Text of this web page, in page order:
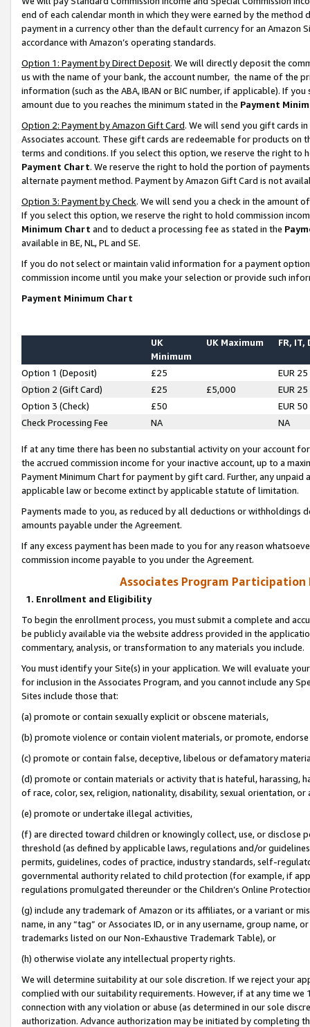
end of each calendar month in which they were earned by the
payment in a currency other than the default currency for an Amazon
accordance with Amazon’s operating standards.
Option 1: Payment by Direct Deposit. We will directly deposit the
us with the name of your bank, the account number, the name of the
information (such as the ABA, IBAN or BIC number, if applicable). If
amount due to you reaches the minimum stated in the Payment
Option 2: Payment by Amazon Gift Card. We will send you gift cards
Associates account. These gift cards are redeemable for products on
terms and conditions. If you select this option, we reserve the right to
Payment Chart. We reserve the right to hold the portion of
alternate payment method. Payment by Amazon Gift Card is not
Option 3: Payment by Check. We will send you a check in the amount
If you select this option, we reserve the right to hold commission
Minimum Chart and to deduct a processing fee as stated in the
available in BE, NL, PL and SE.
If you do not select or maintain valid information for a payment
commission income until you make your selection or provide such
Payment Minimum Chart
UK
Minimum
UK Maximum FR, IT,
Option 1 (Deposit) £25
EUR 25
Option 2 (Gift Card)
£25 £5,000
EUR 25
Option 3 (Check)
£50
EUR 50
Check Processing Fee
NA NA
If at any time there has been no substantial activity on your account
the accrued commission income for your inactive account, up to a
Payment Minimum Chart for payment by gift card. Further, any
applicable law or become extinct by applicable statute of limitation.
Payments made to you, as reduced by all deductions or
amounts payable under the Agreement.
If any excess payment has been made to you for any reason
commission income payable to you under the Agreement.
Associates Program Participation
1. Enrollment and Eligibility
To begin the enrollment process, you must submit a complete and
be publicly available via the website address provided in the
commentary, analysis, or transformation to any materials you include.
You must identify your Site(s) in your application. We will evaluate
for inclusion in the Associates Program, and you cannot include any
Sites include those that:
(a) promote or contain sexually explicit or obscene materials,
(b) promote violence or contain violent materials, or promote,
(c) promote or contain false, deceptive, libelous or defamatory
(d) promote or contain materials or activity that is hateful, harassing,
of race, color, sex, religion, nationality, disability, sexual orientation, or
(e) promote or undertake illegal activities,
(f) are directed toward children or knowingly collect, use, or
threshold (as defined by applicable laws, regulations and/or
permits, guidelines, codes of practice, industry standards, self-
governmental authority related to child protection (for example, if
regulations promulgated thereunder or the Children’s Online
(g) include any trademark of Amazon or its affiliates, or a variant or
name, in any “tag” or Associates ID, or in any username, group
trademarks listed on our Non-Exhaustive Trademark Table), or
(h) otherwise violate any intellectual property rights.
We will determine suitability at our sole discretion. If we reject your
complied with our suitability requirements. However, if at any time
connection with any violation or abuse (as determined in our sole
authorization. Advance authorization may be initiated by completing